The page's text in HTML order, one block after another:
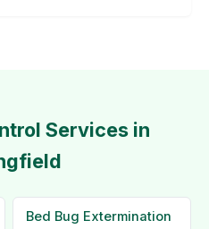
Services in
Bed Bug Extermination